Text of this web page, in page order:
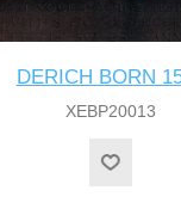
DERICH BORN
XEBP20013